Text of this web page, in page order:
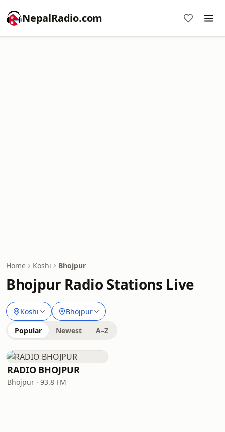
NepalRadio.com
Home Koshi Bhojpur
Bhojpur Radio Stations Live
Koshi Bhojpur
Popular Newest A–Z
RADIO BHOJPUR
Bhojpur · 93.8 FM